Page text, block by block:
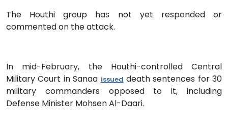
The Houthi group has not yet responded or
commented on the attack.
In mid-February, the Houthi-controlled Central
Military Court in Sanaa issued death sentences for 30
military commanders opposed to it, including
Defense Minister Mohsen Al-Daari.